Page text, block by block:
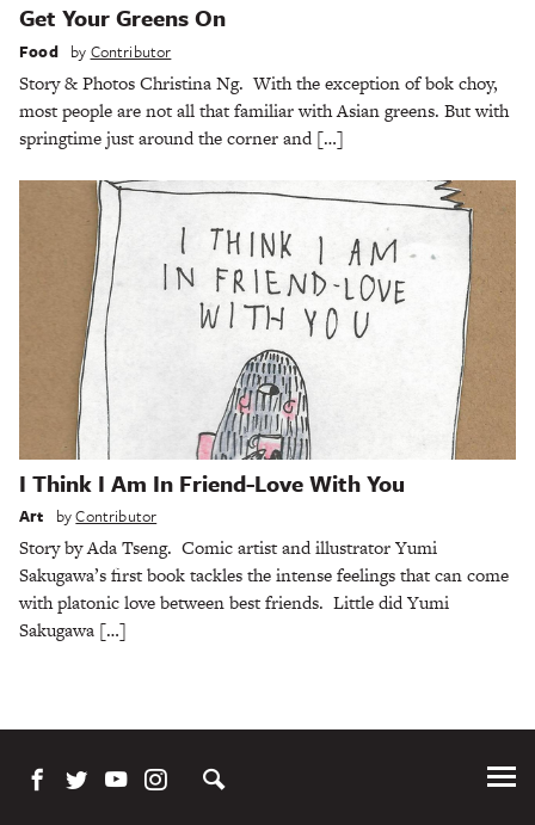
Get Your Greens On
Food by Contributor
Story & Photos Christina Ng. With the exception of bok choy,
most people are not all that familiar with Asian greens. But with
springtime just around the corner and […]
I Think I Am In Friend-Love With You
Art byContributor
Story by Ada Tseng. Comic artist and illustrator Yumi
Sakugawa’s first book tackles the intense feelings that can come
with platonic love between best friends. Little did Yumi
Sakugawa […]